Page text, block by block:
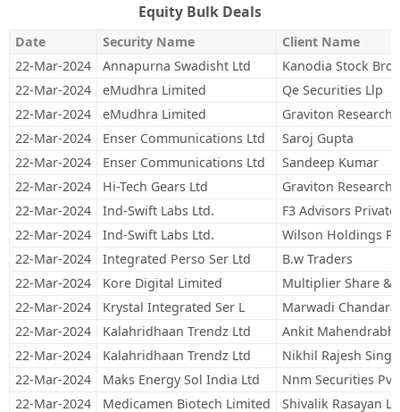
Equity Bulk Deals
Date Security Name
Client Name
22-Mar-2024
Annapurna Swadisht Ltd
Kanodia Stock
22-Mar-2024
eMudhra Limited
Qe Securities Llp
22-Mar-2024
eMudhra Limited
Graviton Research
22-Mar-2024
Enser Communications Ltd
Saroj Gupta
22-Mar-2024
Enser Communications Ltd
Sandeep Kumar
22-Mar-2024
Hi-Tech Gears Ltd
Graviton Research
22-Mar-2024
Ind-Swift Labs Ltd.
F3 Advisors
22-Mar-2024
Ind-Swift Labs Ltd.
Wilson Holdings
22-Mar-2024
Integrated Perso Ser Ltd
B.w Traders
22-Mar-2024
Kore Digital Limited
Multiplier Share &
22-Mar-2024
Krystal Integrated Ser L
Marwadi
22-Mar-2024
Kalahridhaan Trendz Ltd
Ankit
22-Mar-2024
Kalahridhaan Trendz Ltd
Nikhil Rajesh Singh
22-Mar-2024
Maks Energy Sol India Ltd
Nnm Securities Pvt
22-Mar-2024
Medicamen Biotech Limited
Shivalik Rasayan